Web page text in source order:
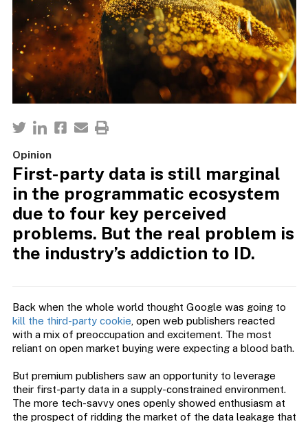
Opinion
First-party data is still marginal
in the programmatic ecosystem
due to four key perceived
problems. But the real problem is
the industry’s addiction to ID.
Back when the whole world thought Google was going to
kill the third-party cookie, open web publishers reacted
with a mix of preoccupation and excitement. The most
reliant on open market buying were expecting a blood bath.
But premium publishers saw an opportunity to leverage
their first-party data in a supply-constrained environment.
The more tech-savvy ones openly showed enthusiasm at
the prospect of ridding the market of the data leakage that